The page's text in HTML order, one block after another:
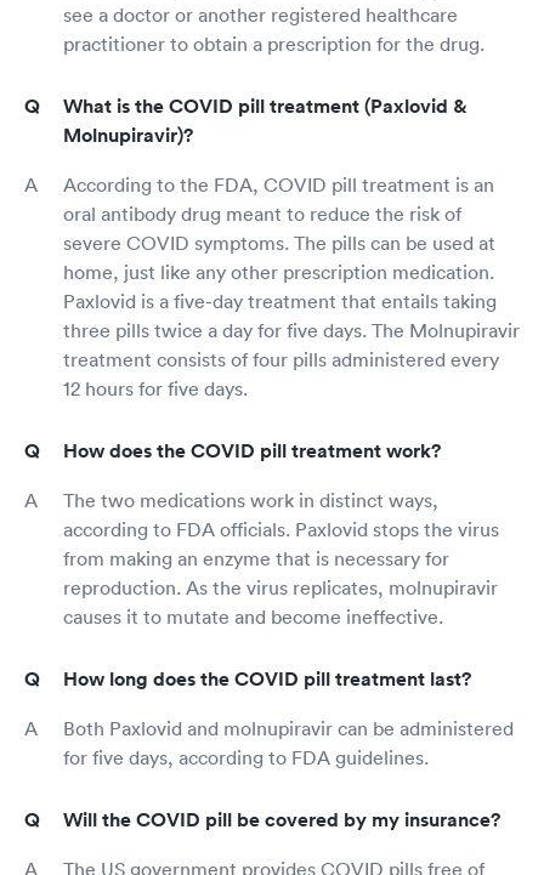
see a doctor or another registered healthcare
practitioner to obtain a prescription for the drug.
What is the COVID pill treatment (Paxlovid &
Molnupiravir)?
According to the FDA, COVID pill treatment is an
oral antibody drug meant to reduce the risk of
severe COVID symptoms. The pills can be used at
home, just like any other prescription medication.
Paxlovid is a five-day treatment that entails taking
three pills twice a day for five days. The Molnupiravir
treatment consists of four pills administered every
12 hours for five days.
How does the COVID pill treatment work?
The two medications work in distinct ways,
according to FDA officials. Paxlovid stops the virus
from making an enzyme that is necessary for
reproduction. As the virus replicates, molnupiravir
causes it to mutate and become ineffective.
How long does the COVID pill treatment last?
Both Paxlovid and molnupiravir can be administered
for five days, according to FDA guidelines.
Will the COVID pill be covered by my insurance?
The US government provides COVID pills free of